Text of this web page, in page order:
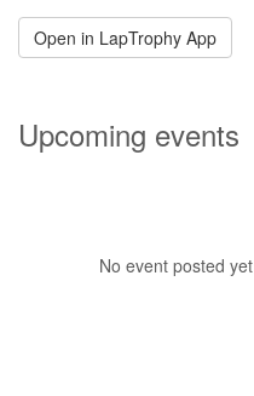
Open in LapTrophy App
Upcoming events
No event posted yet